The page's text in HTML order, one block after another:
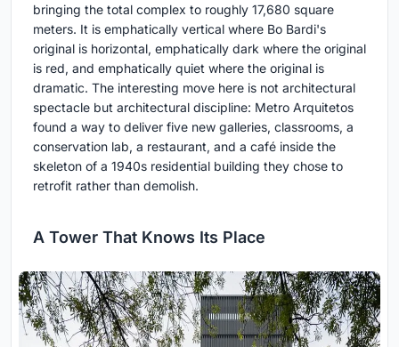
bringing the total complex to roughly 17,680 square
meters. It is emphatically vertical where Bo Bardi's
original is horizontal, emphatically dark where the original
is red, and emphatically quiet where the original is
dramatic. The interesting move here is not architectural
spectacle but architectural discipline: Metro Arquitetos
found a way to deliver five new galleries, classrooms, a
conservation lab, a restaurant, and a café inside the
skeleton of a 1940s residential building they chose to
retrofit rather than demolish.
A Tower That Knows Its Place